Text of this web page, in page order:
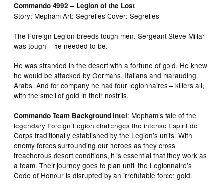
Commando 4992 – Legion of the Lost
Story: Mepham Art: Segrelles Cover: Segrelles
The Foreign Legion breeds tough men. Sergeant Steve Millar
was tough – he needed to be.
He was stranded in the desert with a fortune of gold. He knew
he would be attacked by Germans, Italians and marauding
Arabs. And for company he had four legionnaires – killers all,
with the smell of gold in their nostrils.
Commando Team Background Intel: Mepham’s tale of the
legendary Foreign Legion challenges the intense Espirit de
Corps traditionally established by the Legion’s units. With
enemy forces surrounding our heroes as they cross
treacherous desert conditions, it is essential that they work as
a team. Their journey goes to plan until the Legionnaire’s
Code of Honour is disrupted by an irrefutable force: gold.